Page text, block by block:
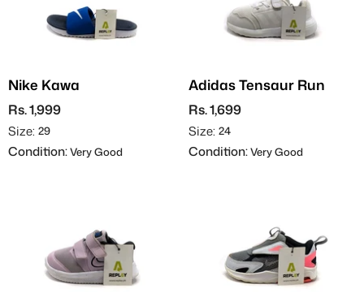
Nike Kawa
Rs. 1,999
Size: 29
Condition:Very Good
Adidas Tensaur Run
Rs. 1,699
Size: 24
Condition:Very Good